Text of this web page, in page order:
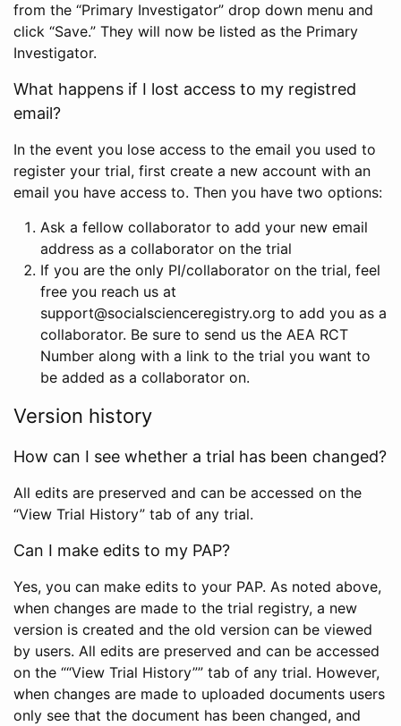
from the “Primary Investigator” drop down menu and
click “Save.” They will now be listed as the Primary
Investigator.
What happens if I lost access to my registred
email?
In the event you lose access to the email you used to
register your trial, first create a new account with an
email you have access to. Then you have two options:
Ask a fellow collaborator to add your new email
address as a collaborator on the trial
If you are the only PI/collaborator on the trial, feel
free you reach us at
support@socialscienceregistry.org to add you as a
collaborator. Be sure to send us the AEA RCT
Number along with a link to the trial you want to
be added as a collaborator on.
Version history
How can I see whether a trial has been changed?
All edits are preserved and can be accessed on the
“View Trial History” tab of any trial.
Can I make edits to my PAP?
Yes, you can make edits to your PAP. As noted above,
when changes are made to the trial registry, a new
version is created and the old version can be viewed
by users. All edits are preserved and can be accessed
on the ““View Trial History”” tab of any trial. However,
when changes are made to uploaded documents users
only see that the document has been changed, and